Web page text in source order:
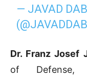
— JAVAD
Dr. Franz Josef
of Defense,